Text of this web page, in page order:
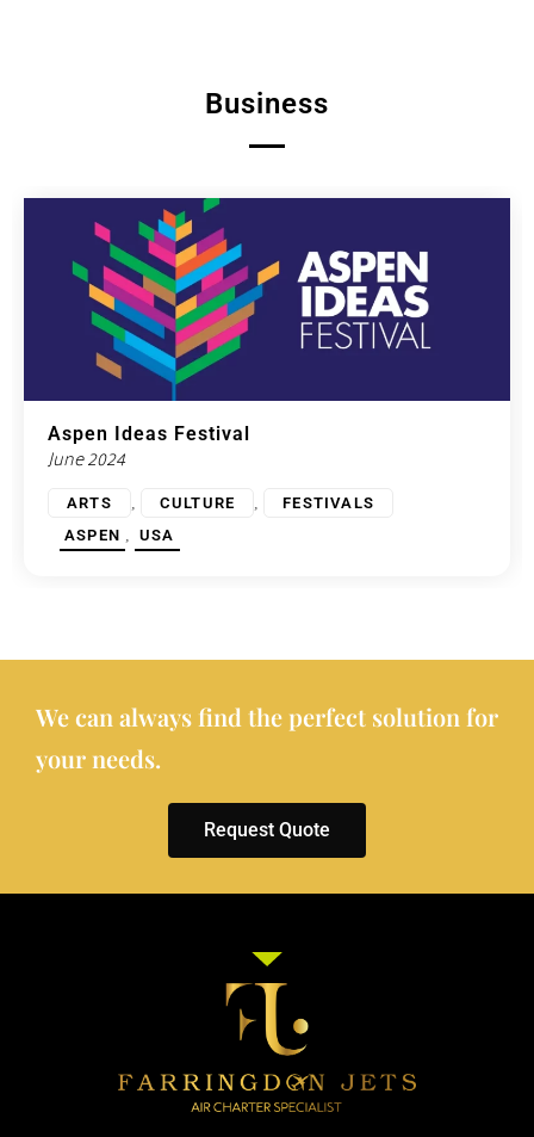
Business
Aspen Ideas Festival
June 2024
ARTS , CULTURE ,
FESTIVALS
ASPEN , USA
We can always find the perfect solution for
your needs.
Request Quote